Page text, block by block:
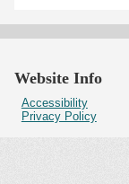
Website Info
Accessibility
Privacy Policy